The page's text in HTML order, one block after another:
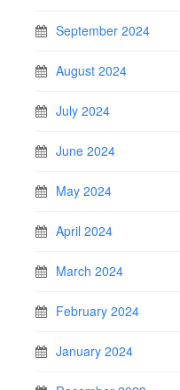
September 2024
August 2024
July 2024
June 2024
May 2024
April 2024
March 2024
February 2024
January 2024